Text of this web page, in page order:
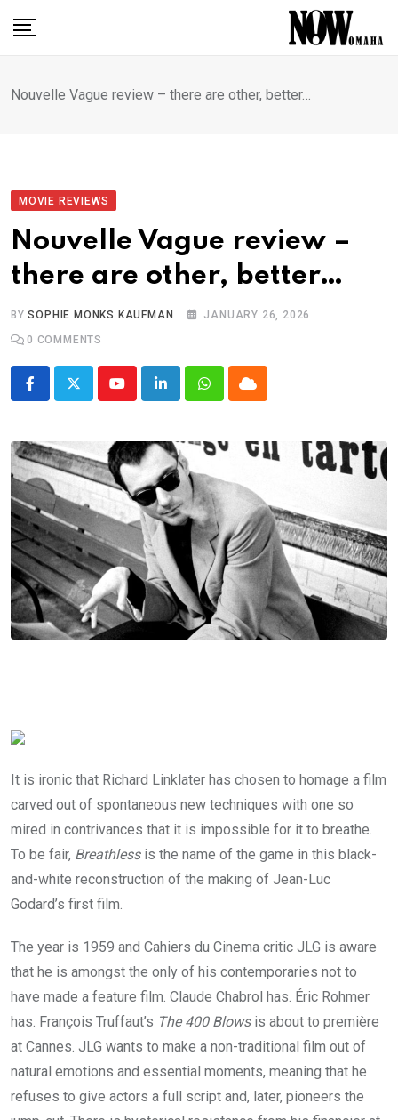
Nouvelle Vague review – there are other, better…
MOVIE REVIEWS
Nouvelle Vague review –
there are other, better…
BYSOPHIE MONKS KAUFMAN
JANUARY 26, 2026
0 COMMENTS
YoutubeLinkedInWhatsappCloud
It is ironic that Richard Linklater has chosen to homage a film
carved out of spontaneous new techniques with one so
mired in contrivances that it is impossible for it to breathe.
To be fair, Breathlessis the name of the game in this black-
and-white reconstruction of the making of Jean-Luc
Godard’s first film.
The year is 1959 and Cahiers du Cinema critic JLG is aware
that he is amongst the only of his contemporaries not to
have made a feature film. Claude Chabrol has. Éric Rohmer
has. François Truffaut’s The400Blowsis about to première
at Cannes. JLG wants to make a non-traditional film out of
natural emotions and essential moments, meaning that he
refuses to give actors a full script and, later, pioneers the